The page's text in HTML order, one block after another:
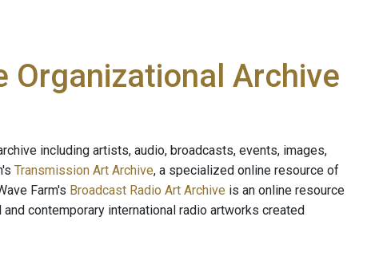
Organizational Archive
including artists, audio, broadcasts, events, images,
Transmission Art Archive, a specialized online resource of
Farm's Broadcast Radio Art Archive is an online resource
contemporary international radio artworks created